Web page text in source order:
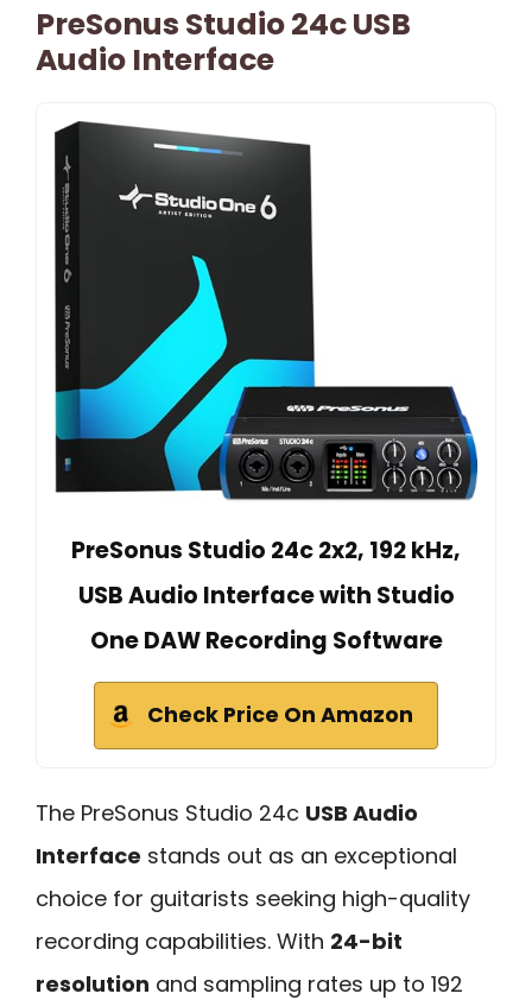
PreSonus Studio 24c USB
Audio Interface
PreSonus Studio 24c 2x2, 192 kHz,
USB Audio Interface with Studio
One DAW Recording Software
Check Price On Amazon
The PreSonus Studio 24c USB Audio
Interface stands out as an exceptional
choice for guitarists seeking high-quality
recording capabilities. With 24-bit
resolution and sampling rates up to 192